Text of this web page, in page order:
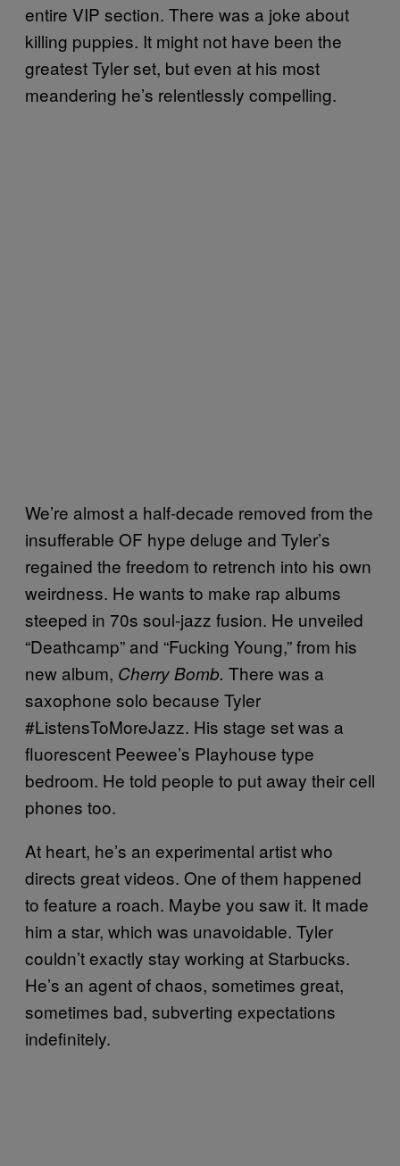
entire VIP section. There was a joke about
killing puppies. It might not have been the
greatest Tyler set, but even at his most
meandering he’s relentlessly compelling.
We’re almost a half-decade removed from the
insufferable OF hype deluge and Tyler’s
regained the freedom to retrench into his own
weirdness. He wants to make rap albums
steeped in 70s soul-jazz fusion. He unveiled
“Deathcamp” and “Fucking Young,” from his
new album, Cherry Bomb. There was a
saxophone solo because Tyler
#ListensToMoreJazz. His stage set was a
fluorescent Peewee’s Playhouse type
bedroom. He told people to put away their cell
phones too.
At heart, he’s an experimental artist who
directs great videos. One of them happened
to feature a roach. Maybe you saw it. It made
him a star, which was unavoidable. Tyler
couldn’t exactly stay working at Starbucks.
He’s an agent of chaos, sometimes great,
sometimes bad, subverting expectations
indefinitely.